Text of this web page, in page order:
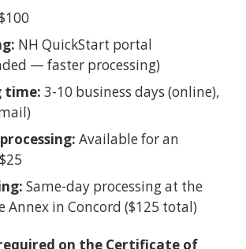
NH QuickStart portal
— faster processing)
time: 3-10 business days (online),
Available for an
Same-day processing at the
Annex in Concord ($125 total)
on the Certificate of